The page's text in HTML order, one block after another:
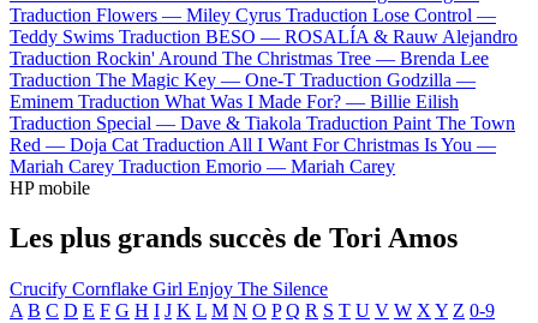
Traduction Flowers — Miley Cyrus Traduction Lose Control —
Teddy Swims Traduction BESO — ROSALÍA & Rauw Alejandro
Traduction Rockin' Around The Christmas Tree — Brenda Lee
Traduction The Magic Key — One-T Traduction Godzilla —
Eminem Traduction What Was I Made For? — Billie Eilish
Traduction Special — Dave & Tiakola Traduction Paint The Town
Red — Doja Cat Traduction All I Want For Christmas Is You —
Mariah Carey Traduction Emorio — Mariah Carey
HP mobile
Les plus grands succès de Tori Amos
Crucify Cornflake Girl Enjoy The Silence
A B C D E F G H I J K L M N O P Q R S T U V W X Y Z 0-9